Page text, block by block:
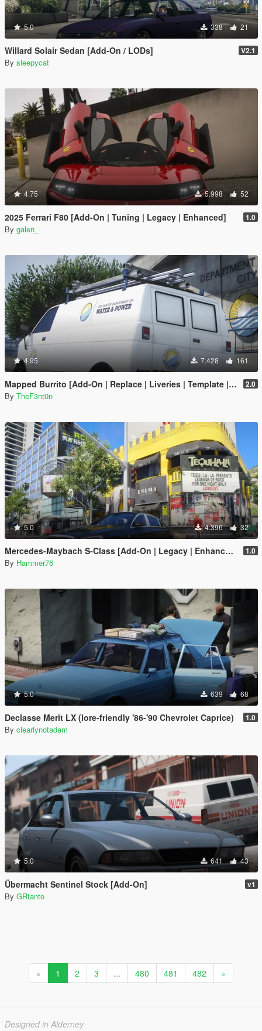
5.0 338 21
Willard Solair Sedan [Add-On / LODs] V2.1
By sleepycat
4.75 5.998 52
2025 Ferrari F80 [Add-On | Tuning | Legacy | Enhanced] 1.0
By galen_
4.95 7.428 161
Mapped Burrito [Add-On | Replace | Liveries | Template | Legacy | Enhanced] 2.0
By TheF3nt0n
5.0 4.396 32
Mercedes-Maybach S-Class [Add-On | Legacy | Enhanced] 1.0
By Hammer76
5.0 639 68
Declasse Merit LX (lore-friendly '86-'90 Chevrolet Caprice) 1.0
By clearlynotadam
5.0 641 43
Übermacht Sentinel Stock [Add-On] v1
By GRtanto
« 1 2 3 ... 480 481 482 »
Designed in Alderney